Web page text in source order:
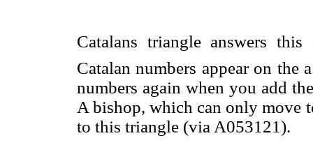
Catalans triangle answers
Catalan numbers appear on
numbers again when you add
A bishop, which can only move
to this triangle (via A053121).